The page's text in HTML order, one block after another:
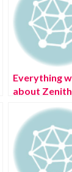
Everything
about